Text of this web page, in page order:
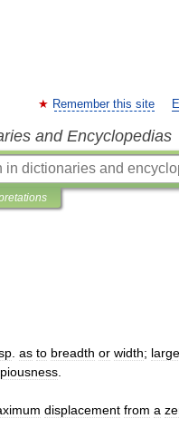
Remember this site
and Encyclopedias
as to breadth or width;
displacement from a